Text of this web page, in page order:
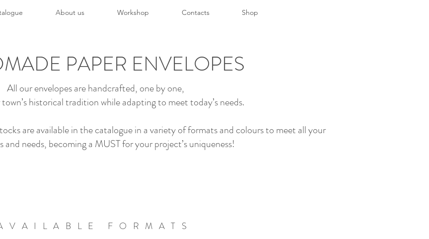
About us Workshop Contacts Shop
PAPER ENVELOPES
All our envelopes are handcrafted, one by one,
historical tradition while adapting to meet today’s needs.
are available in the catalogue in a variety of formats and colours to meet all your
and needs, becoming a MUST for your project’s uniqueness!
FORMATS